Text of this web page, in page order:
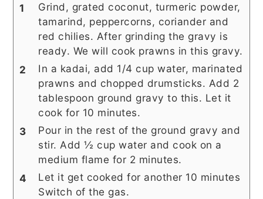
Grind, grated coconut, turmeric powder,
tamarind, peppercorns, coriander and
red chilies. After grinding the gravy is
ready. We will cook prawns in this gravy.
In a kadai, add 1/4 cup water, marinated
prawns and chopped drumsticks. Add 2
tablespoon ground gravy to this. Let it
cook for 10 minutes.
Pour in the rest of the ground gravy and
stir. Add ½ cup water and cook on a
medium flame for 2 minutes.
Let it get cooked for another 10 minutes
Switch of the gas.